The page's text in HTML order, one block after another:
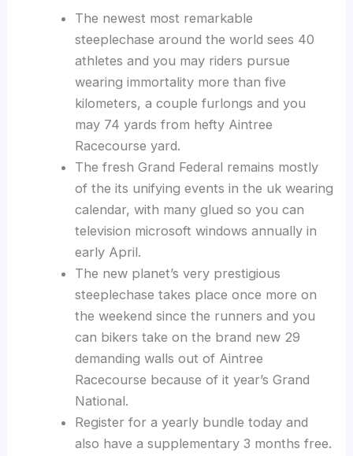
The newest most remarkable
steeplechase around the world sees 40
athletes and you may riders pursue
wearing immortality more than five
kilometers, a couple furlongs and you
may 74 yards from hefty Aintree
Racecourse yard.
The fresh Grand Federal remains mostly
of the its unifying events in the uk wearing
calendar, with many glued so you can
television microsoft windows annually in
early April.
The new planet’s very prestigious
steeplechase takes place once more on
the weekend since the runners and you
can bikers take on the brand new 29
demanding walls out of Aintree
Racecourse because of it year’s Grand
National.
Register for a yearly bundle today and
also have a supplementary 3 months free.